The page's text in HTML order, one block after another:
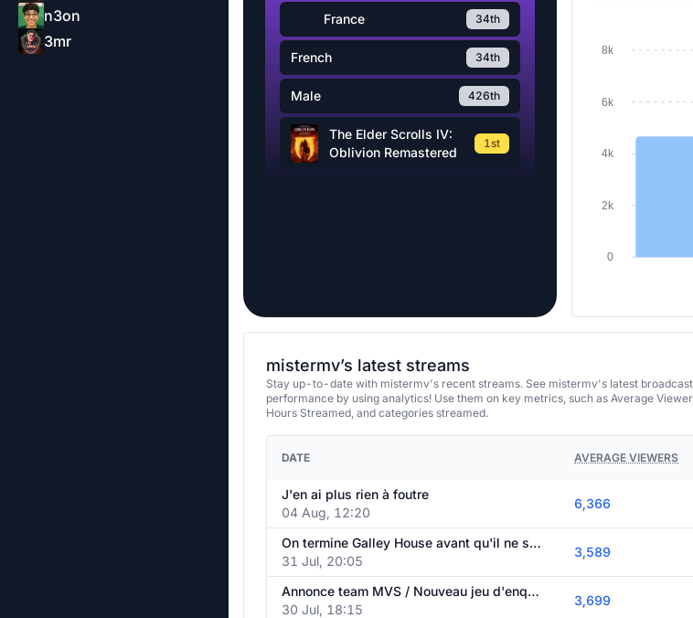
n3on
3mr
France 34th
French 34th
Male 426th
The Elder Scrolls IV:
Oblivion Remastered
1st
8k
6k
4k
2k
0
mistermv’s latest streams
Stay up-to-date with mistermv's recent streams. See mistermv's latest
performance by using analytics! Use them on key metrics, such as Average
Hours Streamed, and categories streamed.
DATE AVERAGE VIEWERS
J'en ai plus rien à foutre
04 Aug, 12:20
6,366
On termine Galley House avant qu'il ne soit jamais terminé !emma
31 Jul, 20:05
3,589
Annonce team MVS / Nouveau jeu d'enquête à 20h30 !emma
30 Jul, 18:15
3,699